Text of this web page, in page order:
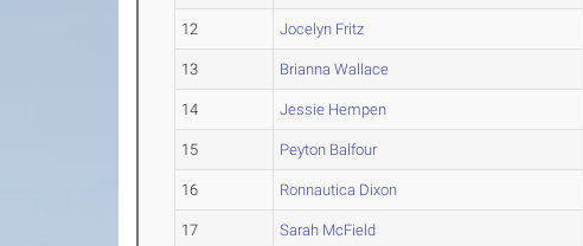
12 Jocelyn Fritz
13 Brianna Wallace
14 Jessie Hempen
15 Peyton Balfour
16 Ronnautica Dixon
17 Sarah McField